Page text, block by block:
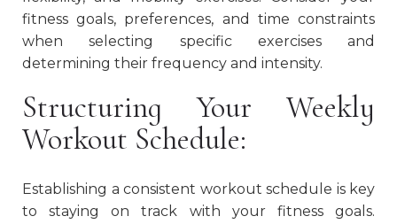
fitness goals, preferences, and time constraints
when selecting specific exercises and
determining their frequency and intensity.
Structuring Your Weekly
Workout Schedule:
Establishing a consistent workout schedule is key
to staying on track with your fitness goals.